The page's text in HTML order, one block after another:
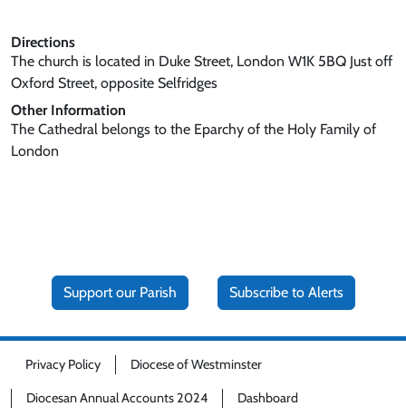
Directions
The church is located in Duke Street, London W1K 5BQ Just off
Oxford Street, opposite Selfridges
Other Information
The Cathedral belongs to the Eparchy of the Holy Family of
London
Support our Parish Subscribe to Alerts
Privacy Policy Diocese of Westminster
Diocesan Annual Accounts 2024 Dashboard